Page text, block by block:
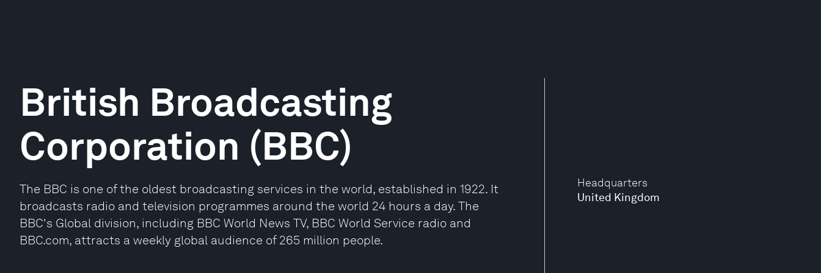
Headquarters
United Kingdom
British Broadcasting
Corporation (BBC)
The BBC is one of the oldest broadcasting services in the world, established in 1922. It
broadcasts radio and television programmes around the world 24 hours a day. The
BBC's Global division, including BBC World News TV, BBC World Service radio and
BBC.com, attracts a weekly global audience of 265 million people.